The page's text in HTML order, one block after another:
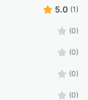
5.0 (1)
(0)
(0)
(0)
(0)